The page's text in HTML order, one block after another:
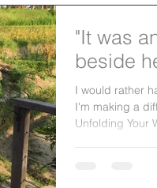
"It was
beside
I would rather
I'm making a
Unfolding Your